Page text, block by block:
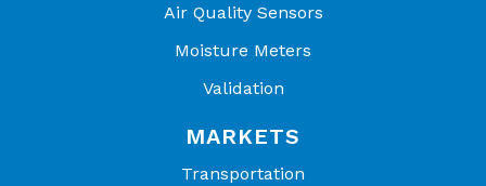
Air Quality Sensors
Moisture Meters
Validation
MARKETS
Transportation